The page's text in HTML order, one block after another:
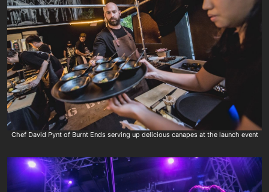
Chef David Pynt of Burnt Ends serving up delicious canapes at the launch event